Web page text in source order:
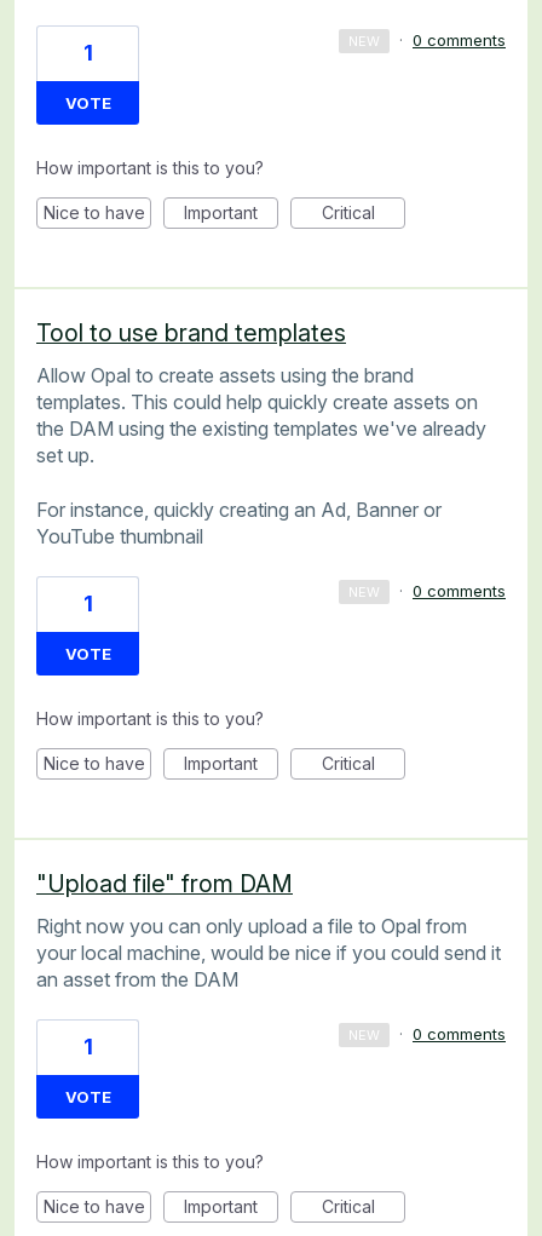
1
VOTE
NEW · 0 comments
How important is this to you?
Nice to have Important Critical
Tool to use brand templates
Allow Opal to create assets using the brand
templates. This could help quickly create assets on
the DAM using the existing templates we've already
set up.
For instance, quickly creating an Ad, Banner or
YouTube thumbnail
1
VOTE
NEW · 0 comments
How important is this to you?
Nice to have Important Critical
"Upload file" from DAM
Right now you can only upload a file to Opal from
your local machine, would be nice if you could send it
an asset from the DAM
1
VOTE
NEW · 0 comments
How important is this to you?
Nice to have Important Critical